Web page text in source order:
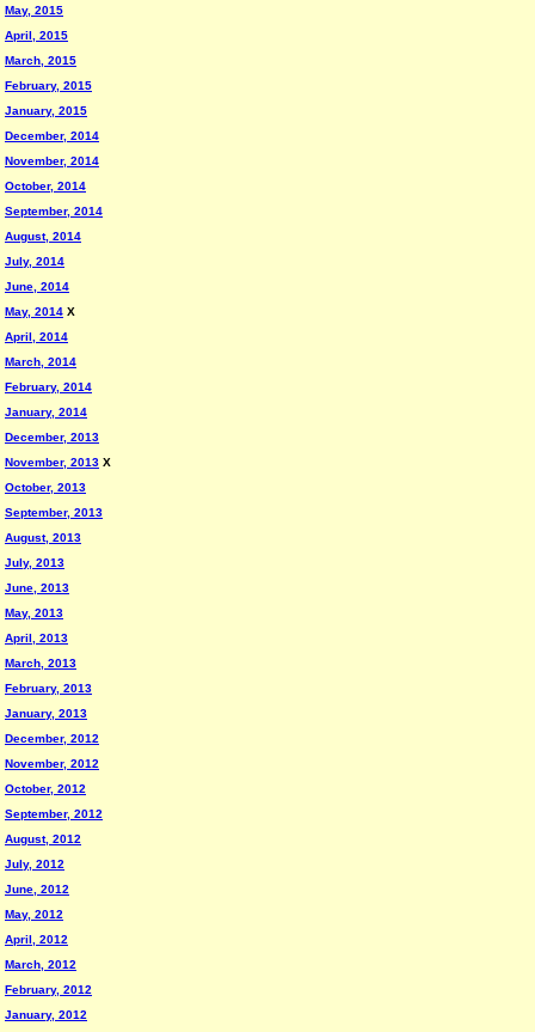
May, 2015
April, 2015
March, 2015
February, 2015
January, 2015
December, 2014
November, 2014
October, 2014
September, 2014
August, 2014
July, 2014
June, 2014
May, 2014 X
April, 2014
March, 2014
February, 2014
January, 2014
December, 2013
November, 2013 X
October, 2013
September, 2013
August, 2013
July, 2013
June, 2013
May, 2013
April, 2013
March, 2013
February, 2013
January, 2013
December, 2012
November, 2012
October, 2012
September, 2012
August, 2012
July, 2012
June, 2012
May, 2012
April, 2012
March, 2012
February, 2012
January, 2012